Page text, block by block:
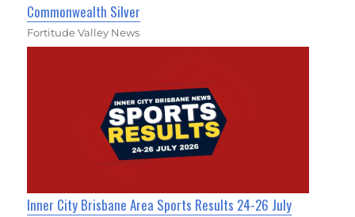
Commonwealth Silver
Fortitude Valley News
Inner City Brisbane Area Sports Results 24-26 July